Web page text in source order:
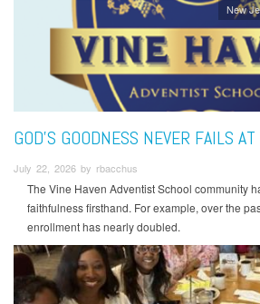
New
GOD’S GOODNESS NEVER FAILS
July 22, 2026 by rbacchus
The Vine Haven Adventist School community
faithfulness firsthand. For example, over the
enrollment has nearly doubled.